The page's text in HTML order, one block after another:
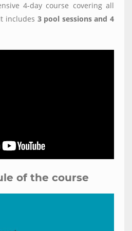
4-day course covering all
includes 3 pool sessions and 4
of the course